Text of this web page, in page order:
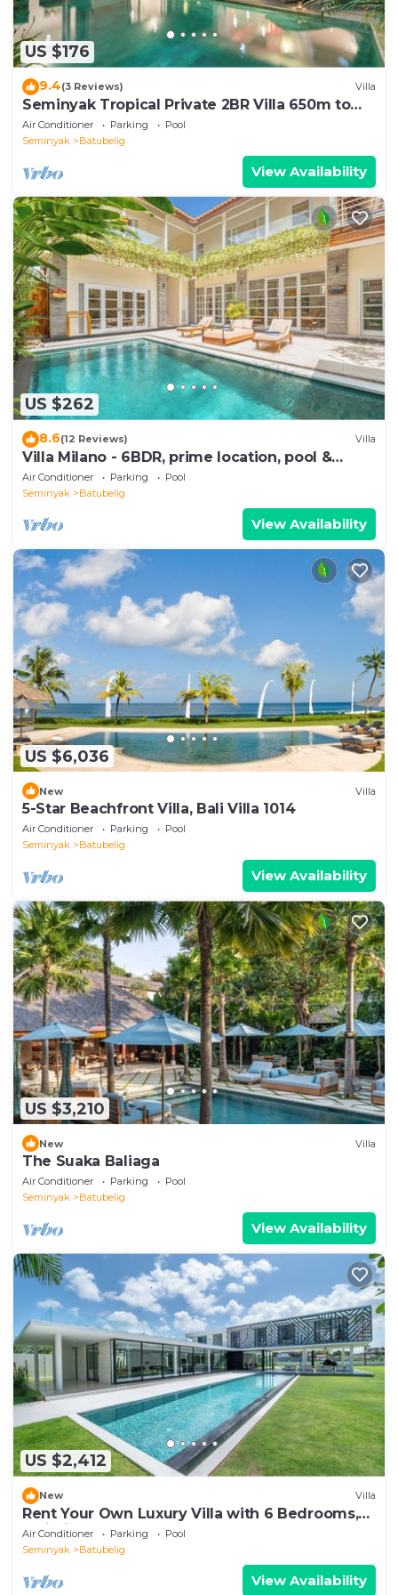
US $176
9.4(3 Reviews) Villa
Seminyak Tropical Private 2BR Villa 650m to
Beach
Air Conditioner Parking
Pool
Seminyak
Batubelig
View Availability
US $262
8.6(12 Reviews) Villa
Villa Milano - 6BDR, prime location, pool &
garden
Air Conditioner Parking
Pool
Seminyak
Batubelig
View Availability
US $6,036
New Villa
5-Star Beachfront Villa, Bali Villa 1014
Air Conditioner Parking
Pool
Seminyak
Batubelig
View Availability
US $3,210
New Villa
The Suaka Baliaga
Air Conditioner Parking
Pool
Seminyak
Batubelig
View Availability
US $2,412
New Villa
Rent Your Own Luxury Villa with 6 Bedrooms,
Bali Villa 2203
Air Conditioner Parking
Pool
Seminyak
Batubelig
View Availability